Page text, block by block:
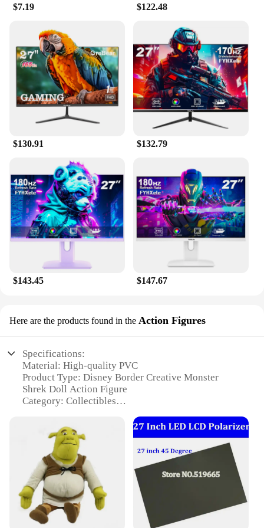
$7.19 $122.48
$130.91 $132.79
$143.45 $147.67
Here are the products found in the Action Figures
Specifications:
Material: High-quality PVC
Product Type: Disney Border Creative Monster
Shrek Doll Action Figure
Category: Collectibles
with vibrant colors
Usage and Purpose: Ideal for display, collecting, or
as a gift for Disney enthusiasts
Typical Adaptive Scenario: Perfect for home decor,
office spaces, or themed parties
Size: Available in two sizes - 27cm and 45cm
Features:
|27 45cm Disney Border Creative Monster Shrek